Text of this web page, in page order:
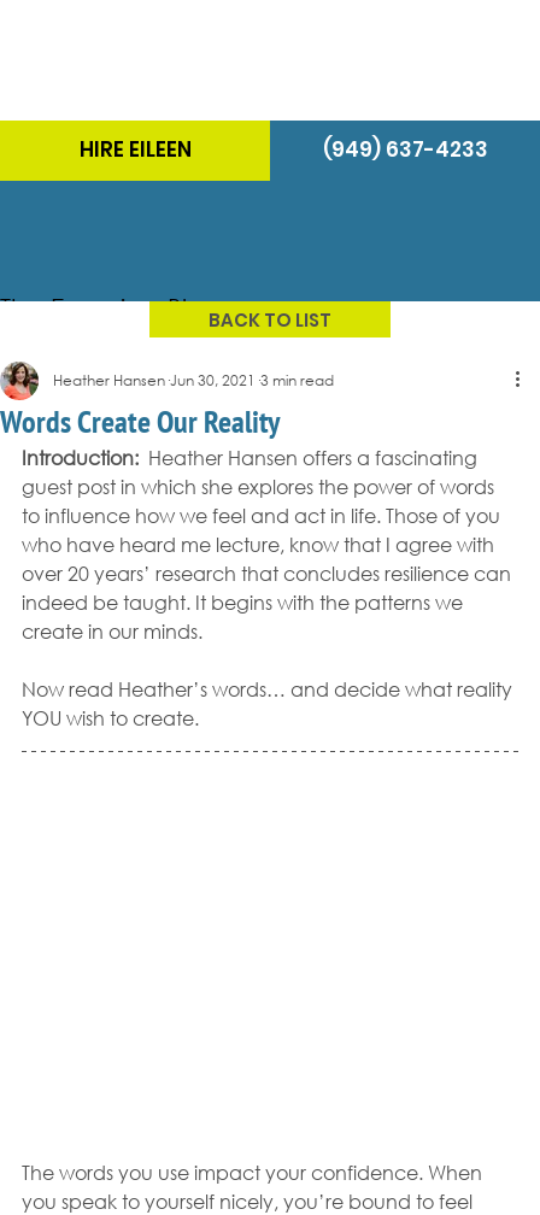
HIRE EILEEN (949) 637-4233
The Energizer Blog
Words Create Our Reality
Heather Hansen Jun 30, 2021 3 min read
Introduction:
  Heather Hansen offers a fascinating
guest post in which she explores the power of words
to influence how we feel and act in life. Those of you
who have heard me lecture, know that I agree with
over 20 years’ research that concludes resilience can
indeed be taught. It begins with the patterns we
create in our minds.
Now read Heather’s words… and decide what reality
YOU wish to create.
The words you use impact your confidence. When
you speak to yourself nicely, you’re bound to feel
BACK TO LIST